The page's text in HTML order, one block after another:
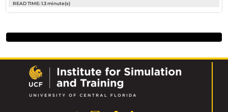
READ TIME: 1.3 minute(s)